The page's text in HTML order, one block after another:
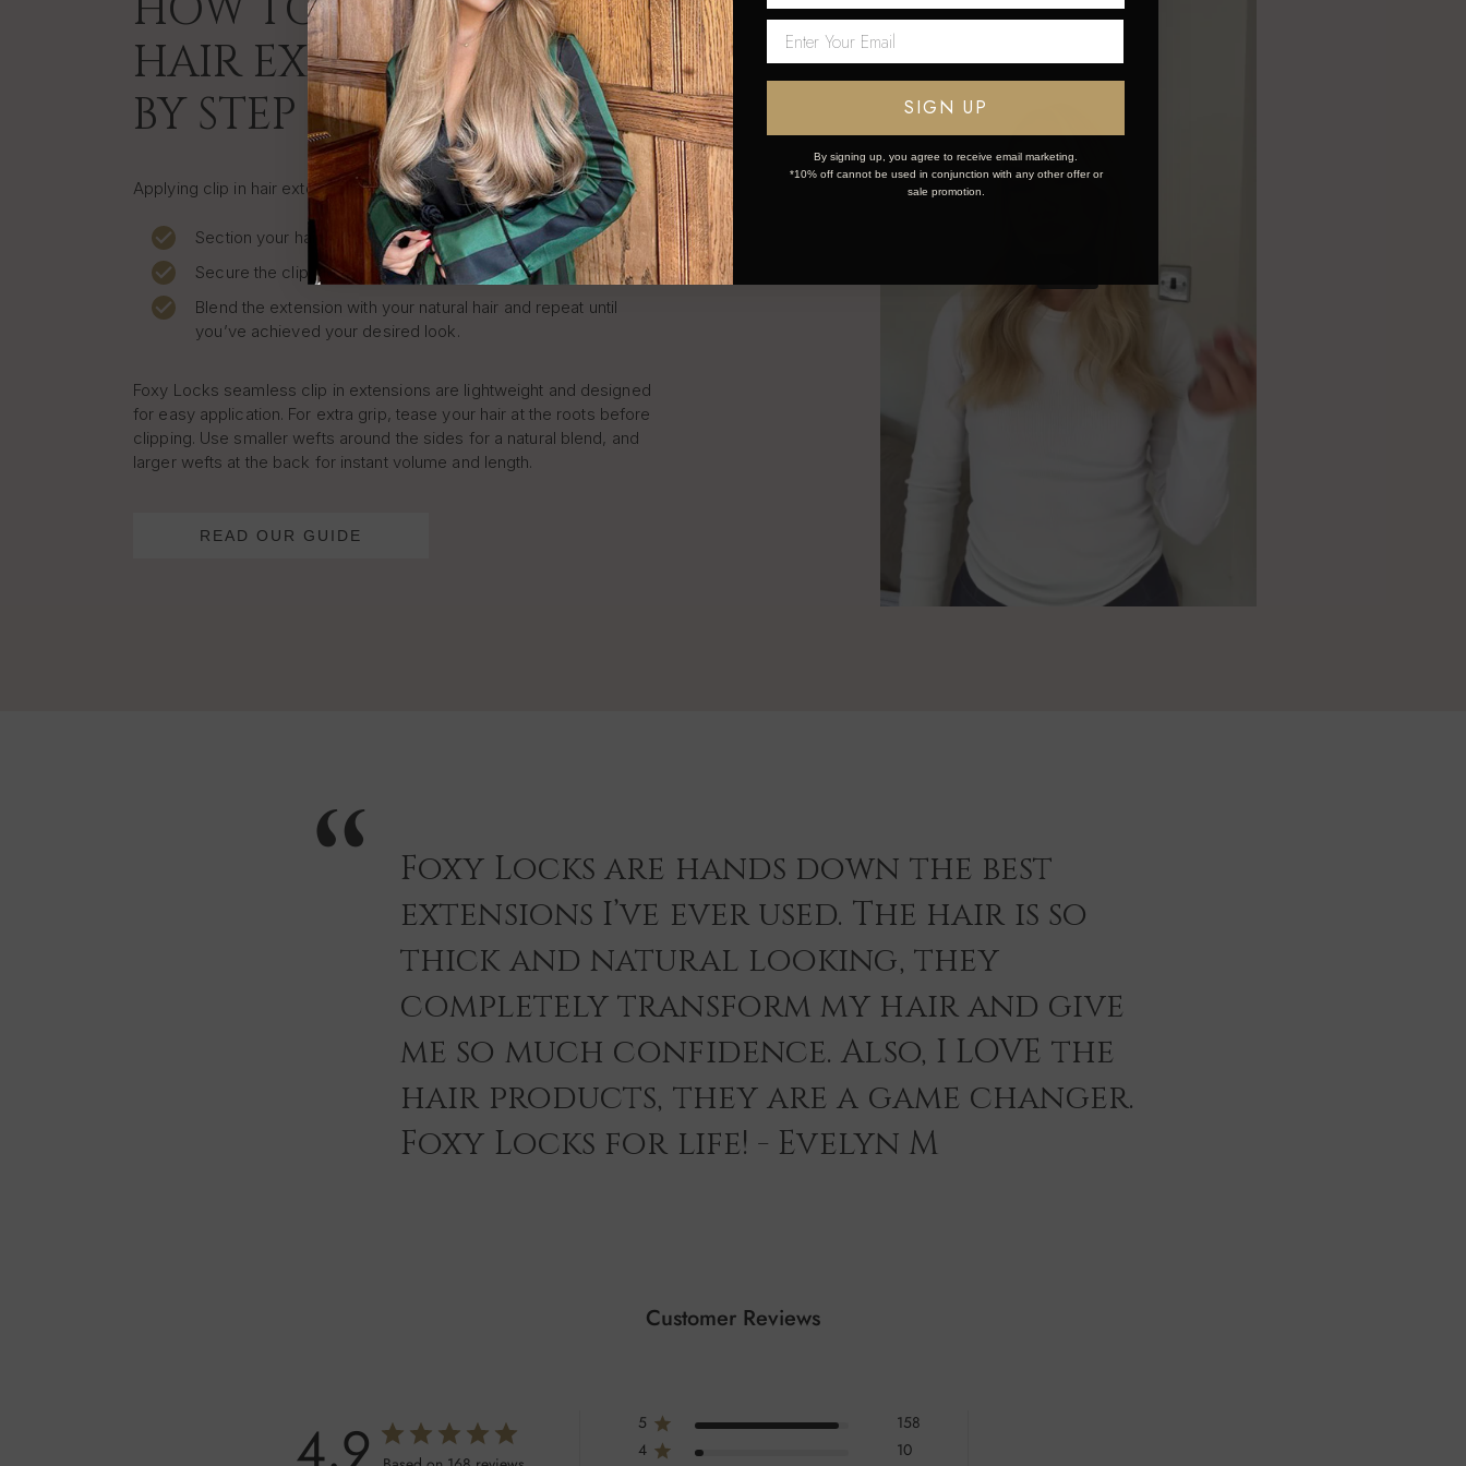
HAIR EXTENSIONS STEP
BY STEP
Applying clip in hair extensions at home is quick and simple:
Section your hair where you want to place the weft.
Secure the clip close to your roots.
Blend the extension with your natural hair and repeat until
you’ve achieved your desired look.
Foxy Locks seamless clip in extensions are lightweight and designed
for easy application. For extra grip, tease your hair at the roots before
clipping. Use smaller wefts around the sides for a natural blend, and
larger wefts at the back for instant volume and length.
READ OUR GUIDE
Foxy Locks are hands down the best
extensions I’ve ever used. The hair is so
thick and natural looking, they
completely transform my hair and give
me so much confidence. Also, I LOVE the
hair products, they are a game changer.
Foxy Locks for life! - Evelyn M
Customer Reviews
4.9 5
158
4
10
SIGN UP
By signing up, you agree to receive email marketing.
*10% off cannot be used in conjunction with any other offer or
sale promotion.